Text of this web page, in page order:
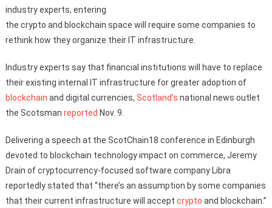
industry experts, entering
the crypto and blockchain space will require some companies to
rethink how they organize their IT infrastructure.
Industry experts say that financial institutions will have to replace
their existing internal IT infrastructure for greater adoption of
blockchain and digital currencies, Scotland’s national news outlet
the Scotsman reported Nov. 9.
Delivering a speech at the ScotChain18 conference in Edinburgh
devoted to blockchain technology impact on commerce, Jeremy
Drain of cryptocurrency-focused software company Libra
reportedly stated that “there’s an assumption by some companies
that their current infrastructure will accept crypto and blockchain.”